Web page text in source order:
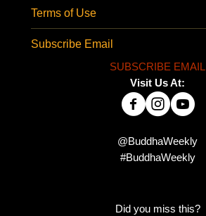
Terms of Use
Subscribe Email
SUBSCRIBE EMAIL
Visit Us At:
@BuddhaWeekly
#BuddhaWeekly
Did you miss this?